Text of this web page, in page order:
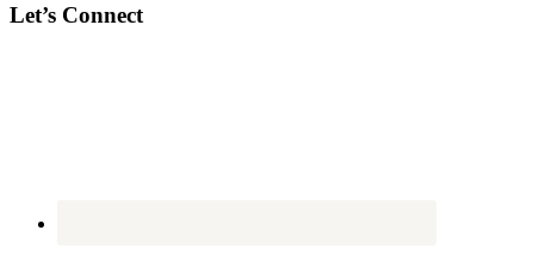
Let’s Connect